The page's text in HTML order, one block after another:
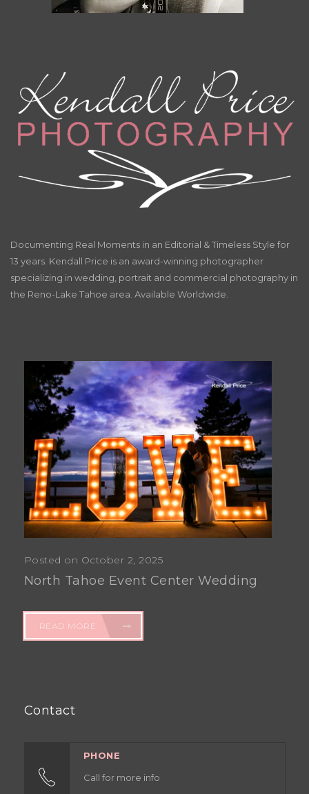
Documenting Real Moments in an Editorial & Timeless Style for
13 years. Kendall Price is an award-winning photographer
specializing in wedding, portrait and commercial photography in
the Reno-Lake Tahoe area. Available Worldwide.
Posted on October 2, 2025
North Tahoe Event Center Wedding
READ MORE
Contact
PHONE
Call for more info